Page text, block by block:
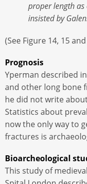
proper length
insisted by
(See Figure 14, 15
Prognosis
Yperman described
and other long bone
he did not write
Statistics about
now the only way to
fractures is
Bioarcheological
This study of